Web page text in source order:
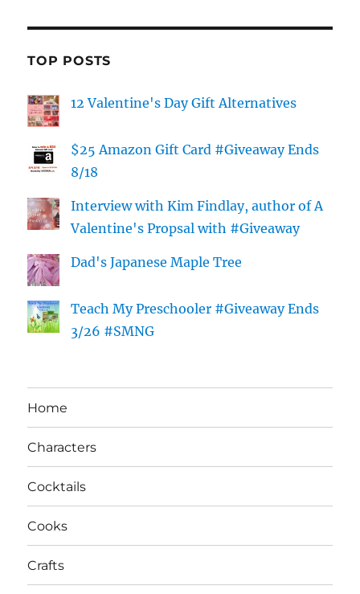
TOP POSTS
12 Valentine's Day Gift Alternatives
$25 Amazon Gift Card #Giveaway Ends
8/18
Interview with Kim Findlay, author of A
Valentine's Propsal with #Giveaway
Dad's Japanese Maple Tree
Teach My Preschooler #Giveaway Ends
3/26 #SMNG
Home
Characters
Cocktails
Cooks
Crafts